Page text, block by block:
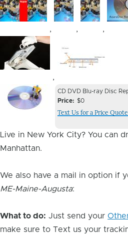
, , ,
Image
,
Image
Device
Issue
Device
Issue
CD DVD Blu-ray Disc
Price
$0
Text Us for a Price
Live in New York City? You can
Manhattan.
We also have a mail in option if
ME-Maine-Augusta:
What to do: Just send your
make sure to Text us your